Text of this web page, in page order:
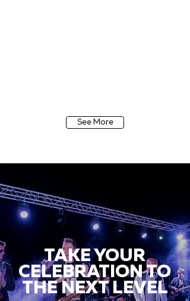
See More
TAKE YOUR
CELEBRATION TO
THE NEXT LEVEL